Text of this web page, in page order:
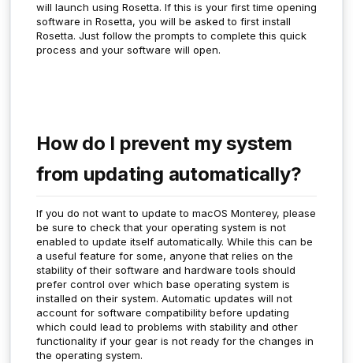
will launch using Rosetta. If this is your first time opening
software in Rosetta, you will be asked to first install
Rosetta. Just follow the prompts to complete this quick
process and your software will open.
How do I prevent my system
from updating automatically?
If you do not want to update to macOS Monterey, please
be sure to check that your operating system is not
enabled to update itself automatically. While this can be
a useful feature for some, anyone that relies on the
stability of their software and hardware tools should
prefer control over which base operating system is
installed on their system. Automatic updates will not
account for software compatibility before updating
which could lead to problems with stability and other
functionality if your gear is not ready for the changes in
the operating system.